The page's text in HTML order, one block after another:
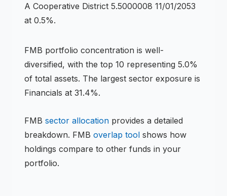
A Cooperative District 5.5000008 11/01/2053
at 0.5%.
FMB portfolio concentration is well-
diversified, with the top 10 representing 5.0%
of total assets. The largest sector exposure is
Financials at 31.4%.
FMB sector allocation provides a detailed
breakdown. FMB overlap tool shows how
holdings compare to other funds in your
portfolio.